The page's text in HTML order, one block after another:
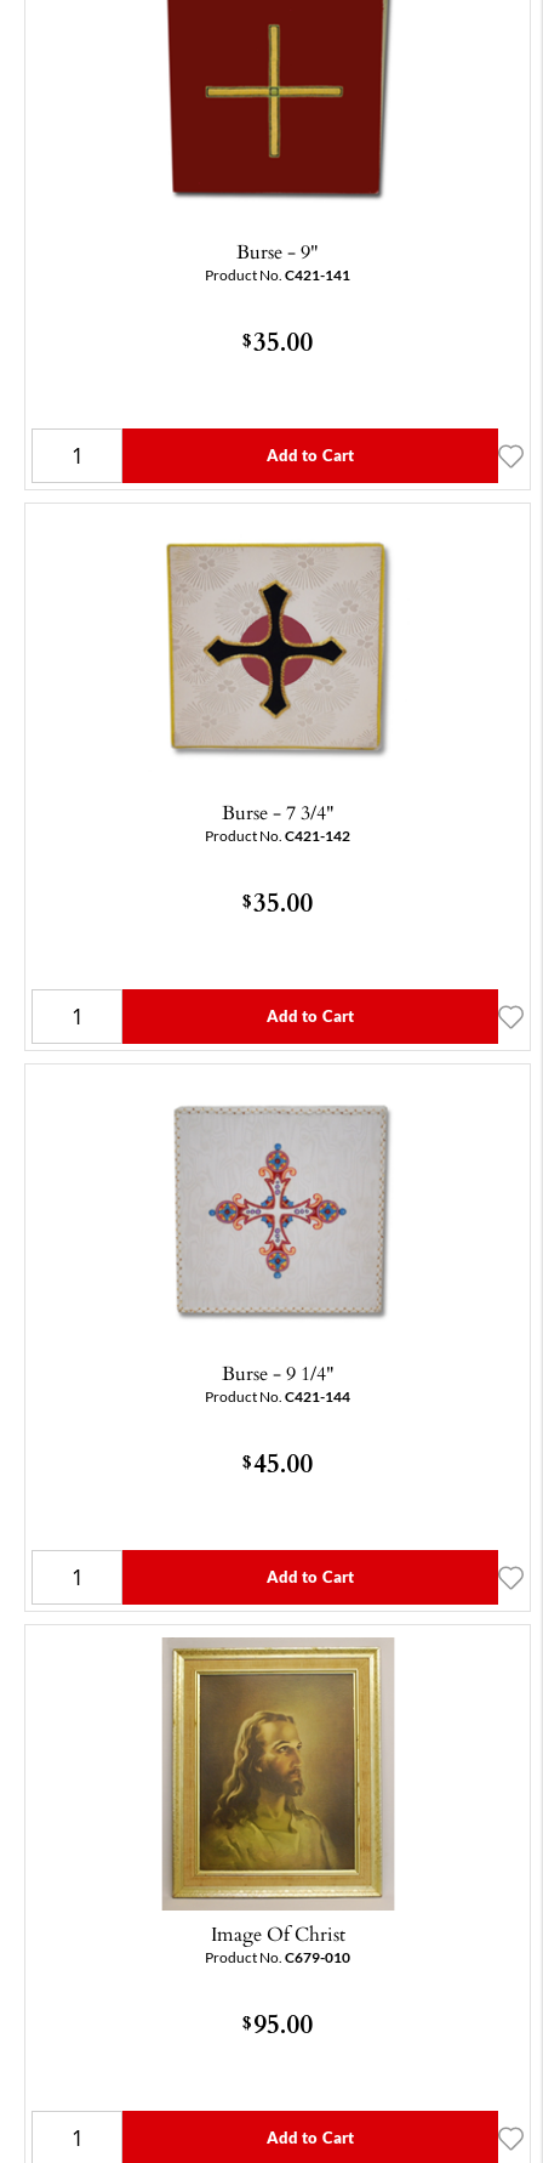
Burse - 9"
Product No. C421-141
$35.00
Add to Cart
Burse - 7 3/4"
Product No. C421-142
$35.00
Add to Cart
Burse - 9 1/4"
Product No. C421-144
$45.00
Add to Cart
Image Of Christ
Product No. C679-010
$95.00
Add to Cart